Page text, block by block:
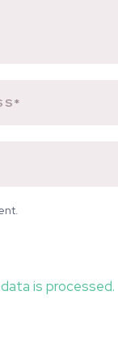
is processed.